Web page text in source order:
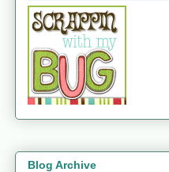
Blog Archive